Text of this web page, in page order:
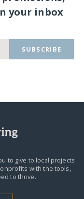
your inbox
SUBSCRIBE
to give to local projects
with the tools,
to thrive.